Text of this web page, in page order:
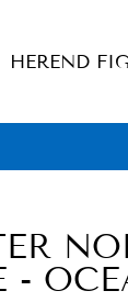
HEREND
-